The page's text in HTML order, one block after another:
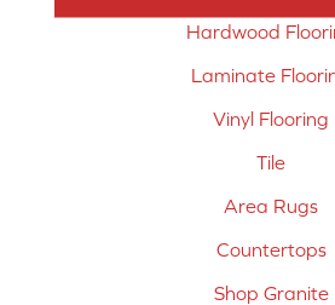
Hardwood
Laminate
Vinyl Flooring
Tile
Area Rugs
Countertops
Shop Granite